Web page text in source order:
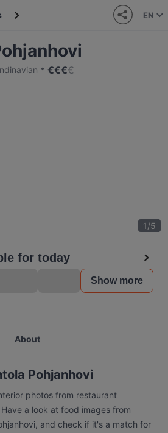
EN
€€€€
1/5
for today
Show more
About
Pohjanhovi
photos from restaurant
a look at food images from
and check if it's a match for